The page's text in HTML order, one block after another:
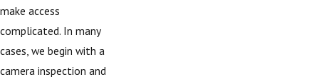
make access
complicated. In many
cases, we begin with a
camera inspection and